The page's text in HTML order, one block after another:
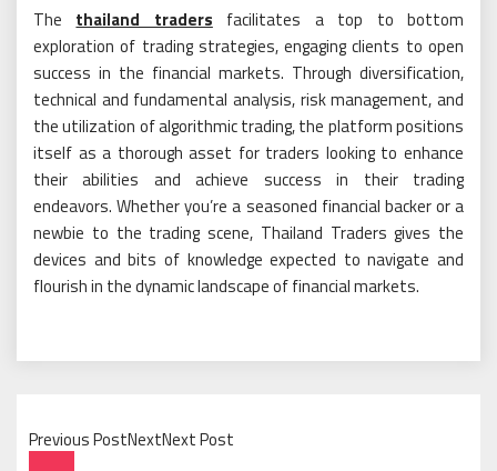
The thailand traders facilitates a top to bottom
exploration of trading strategies, engaging clients to open
success in the financial markets. Through diversification,
technical and fundamental analysis, risk management, and
the utilization of algorithmic trading, the platform positions
itself as a thorough asset for traders looking to enhance
their abilities and achieve success in their trading
endeavors. Whether you’re a seasoned financial backer or a
newbie to the trading scene, Thailand Traders gives the
devices and bits of knowledge expected to navigate and
flourish in the dynamic landscape of financial markets.
Previous PostNextNext Post